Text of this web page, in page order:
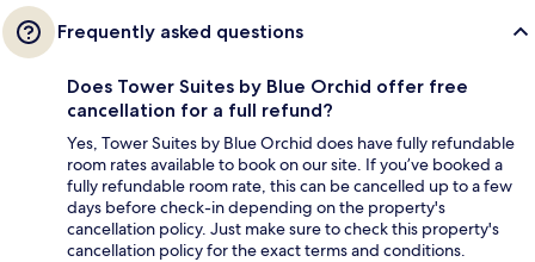
Frequently asked questions
Does Tower Suites by Blue Orchid offer free
cancellation for a full refund?
Yes, Tower Suites by Blue Orchid does have fully refundable
room rates available to book on our site. If you’ve booked a
fully refundable room rate, this can be cancelled up to a few
days before check-in depending on the property's
cancellation policy. Just make sure to check this property's
cancellation policy for the exact terms and conditions.